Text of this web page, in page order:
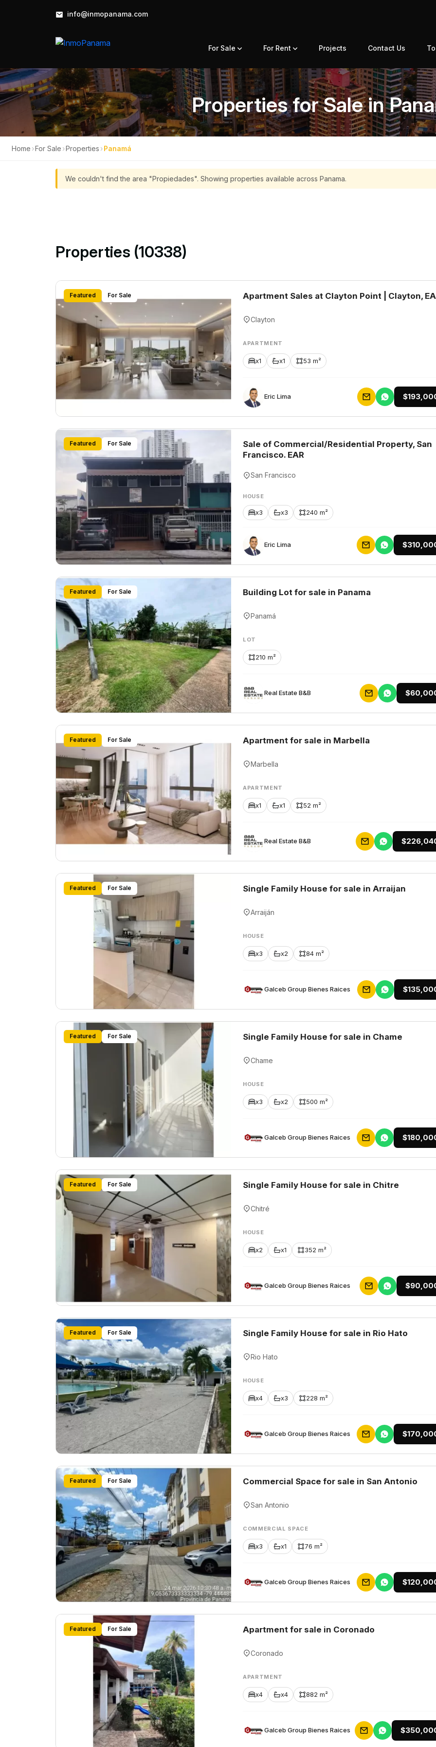
info@inmopanama.com
For Sale For Rent Projects Contact Us
Properties for Sale in
Home ›For Sale ›Properties ›Panamá
We couldn't find the area "Propiedades". Showing properties available across Panama.
Properties (10338)
Featured For Sale Apartment Sales at Clayton Point | Clayton,
Clayton
APARTMENT
x1 x1 53 m²
Eric Lima
Featured For Sale
Sale of Commercial/Residential Property, San
Francisco. EAR
San Francisco
HOUSE
x3 x3 240 m²
Eric Lima
Featured For Sale Building Lot for sale in Panama
Panamá
LOT
210 m²
Rеаl Еstаtе В&В
Featured For Sale Apartment for sale in Marbella
Marbella
APARTMENT
x1 x1 52 m²
Rеаl Еstаtе В&В
Featured For Sale Single Family House for sale in Arraijan
Arraiján
HOUSE
x3 x2 84 m²
Galceb Group Bienes Raices
Featured For Sale Single Family House for sale in Chame
Chame
HOUSE
x3 x2 500 m²
Galceb Group Bienes Raices
Featured For Sale Single Family House for sale in Chitre
Chitré
HOUSE
x2 x1 352 m²
Galceb Group Bienes Raices
Featured For Sale Single Family House for sale in Rio Hato
Rio Hato
HOUSE
x4 x3 228 m²
Galceb Group Bienes Raices
Featured For Sale Commercial Space for sale in San Antonio
San Antonio
COMMERCIAL SPACE
x3 x1 76 m²
Galceb Group Bienes Raices
Featured For Sale Apartment for sale in Coronado
Coronado
APARTMENT
x4 x4 882 m²
Galceb Group Bienes Raices